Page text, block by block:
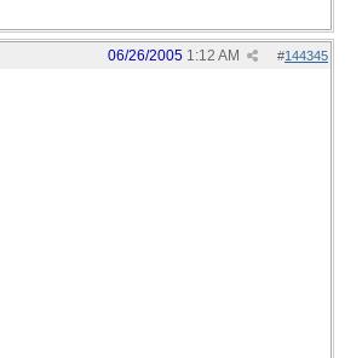
#144345
06/26/2005 1:12 AM